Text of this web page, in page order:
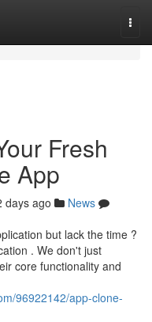
Fresh
App
days ago
News
but lack the time ?
. We don't just
core functionality and
96922142/app-clone-